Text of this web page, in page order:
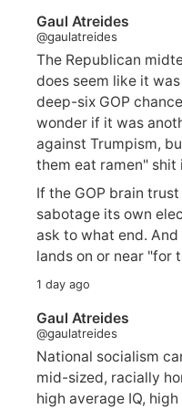
Gaul Atreides
@gaulatreides
The Republican
does seem like it
deep-six GOP
wonder if it was
against Trumpism,
them eat ramen" shit
If the GOP brain
sabotage its own
ask to what end.
lands on or near "for
1 day ago
Gaul Atreides
@gaulatreides
National socialism
mid-sized, racially
high average IQ,